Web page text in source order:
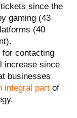
since the
gaming (43
(40
for contacting
increase since
businesses
integral part of